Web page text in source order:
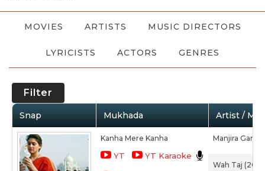
MOVIES ARTISTS MUSIC DIRECTORS
LYRICISTS ACTORS GENRES
Filter
Snap Mukhada Artist /
Kanha Mere Kanha
YT YT Karaoke
Manjira
Wah Taj (2016)